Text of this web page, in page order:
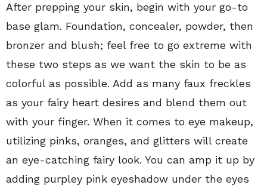
After prepping your skin, begin with your go-to
base glam. Foundation, concealer, powder, then
bronzer and blush; feel free to go extreme with
these two steps as we want the skin to be as
colorful as possible. Add as many faux freckles
as your fairy heart desires and blend them out
with your finger. When it comes to eye makeup,
utilizing pinks, oranges, and glitters will create
an eye-catching fairy look. You can amp it up by
adding purpley pink eyeshadow under the eyes